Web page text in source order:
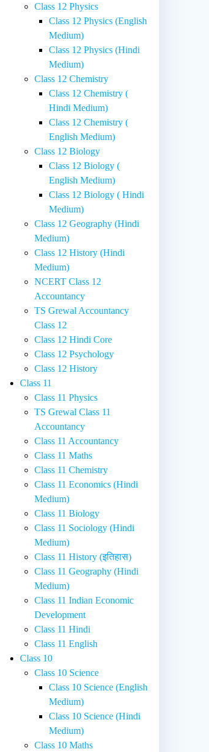
Class 12 Physics
Class 12 Physics (English
Medium)
Class 12 Physics (Hindi
Medium)
Class 12 Chemistry
Class 12 Chemistry (
Hindi Medium)
Class 12 Chemistry (
English Medium)
Class 12 Biology
Class 12 Biology (
English Medium)
Class 12 Biology ( Hindi
Medium)
Class 12 Geography (Hindi
Medium)
Class 12 History (Hindi
Medium)
NCERT Class 12
Accountancy
TS Grewal Accountancy
Class 12
Class 12 Hindi Core
Class 12 Psychology
Class 12 History
Class 11
Class 11 Physics
TS Grewal Class 11
Accountancy
Class 11 Accountancy
Class 11 Maths
Class 11 Chemistry
Class 11 Economics (Hindi
Medium)
Class 11 Biology
Class 11 Sociology (Hindi
Medium)
Class 11 History (इतिहास)
Class 11 Geography (Hindi
Medium)
Class 11 Indian Economic
Development
Class 11 Hindi
Class 11 English
Class 10
Class 10 Science
Class 10 Science (English
Medium)
Class 10 Science (Hindi
Medium)
Class 10 Maths